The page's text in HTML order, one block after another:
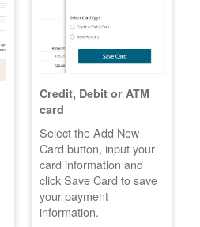
Credit, Debit or ATM
card
Select the Add New
Card button, input your
card information and
click Save Card to save
your payment
information.